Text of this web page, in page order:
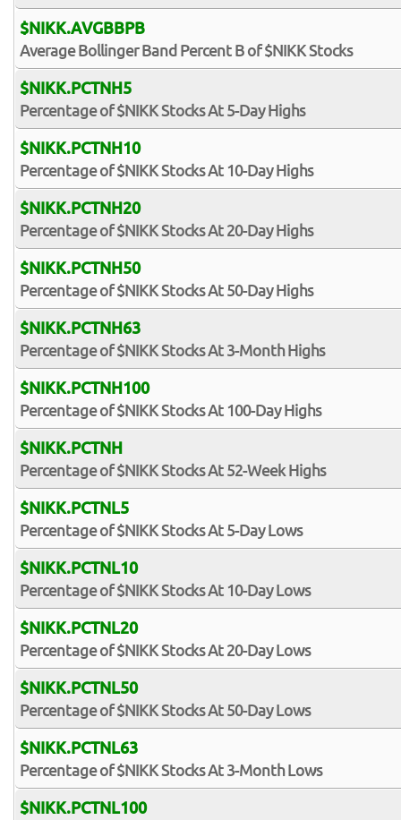
$NIKK.AVGBBPB
Average Bollinger Band Percent B of $NIKK Stocks
$NIKK.PCTNH5
Percentage of $NIKK Stocks At 5-Day Highs
$NIKK.PCTNH10
Percentage of $NIKK Stocks At 10-Day Highs
$NIKK.PCTNH20
Percentage of $NIKK Stocks At 20-Day Highs
$NIKK.PCTNH50
Percentage of $NIKK Stocks At 50-Day Highs
$NIKK.PCTNH63
Percentage of $NIKK Stocks At 3-Month Highs
$NIKK.PCTNH100
Percentage of $NIKK Stocks At 100-Day Highs
$NIKK.PCTNH
Percentage of $NIKK Stocks At 52-Week Highs
$NIKK.PCTNL5
Percentage of $NIKK Stocks At 5-Day Lows
$NIKK.PCTNL10
Percentage of $NIKK Stocks At 10-Day Lows
$NIKK.PCTNL20
Percentage of $NIKK Stocks At 20-Day Lows
$NIKK.PCTNL50
Percentage of $NIKK Stocks At 50-Day Lows
$NIKK.PCTNL63
Percentage of $NIKK Stocks At 3-Month Lows
$NIKK.PCTNL100